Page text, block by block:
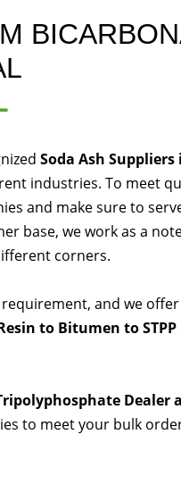
Soda Ash
industries. To meet
and make sure to
base, we work as a
corners.
and we offer
to Bitumen to
Dealer
to meet your bulk